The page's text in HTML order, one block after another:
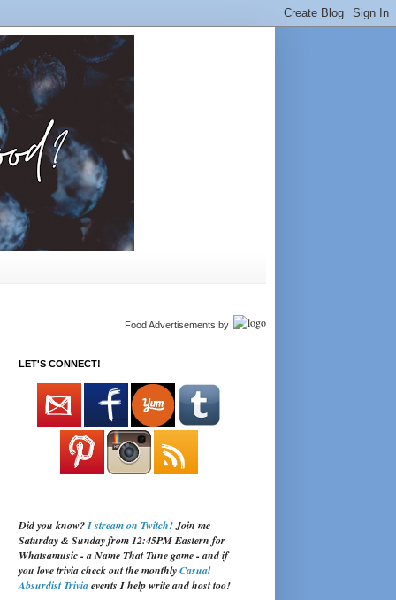
Food Advertisements by
LET'S CONNECT!
Did you know?I stream on Twitch!Join me
Saturday & Sunday from 12:45PM Eastern for
Whatsamusic - a Name That Tune game - and if
you love trivia check out the monthlyCasual
Absurdist Triviaevents I help write and host too!